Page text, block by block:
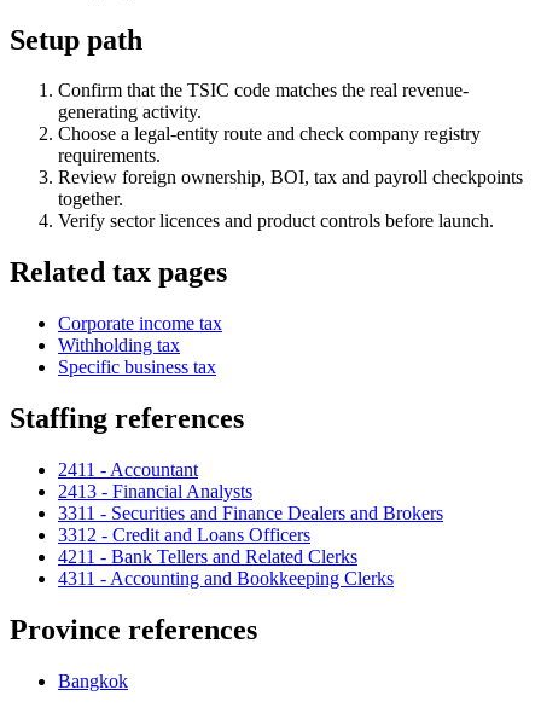
Setup path
Confirm that the TSIC code matches the real revenue-
generating activity.
Choose a legal-entity route and check company registry
requirements.
Review foreign ownership, BOI, tax and payroll checkpoints
together.
Verify sector licences and product controls before launch.
Related tax pages
Corporate income tax
Withholding tax
Specific business tax
Staffing references
2411 - Accountant
2413 - Financial Analysts
3311 - Securities and Finance Dealers and Brokers
3312 - Credit and Loans Officers
4211 - Bank Tellers and Related Clerks
4311 - Accounting and Bookkeeping Clerks
Province references
Bangkok